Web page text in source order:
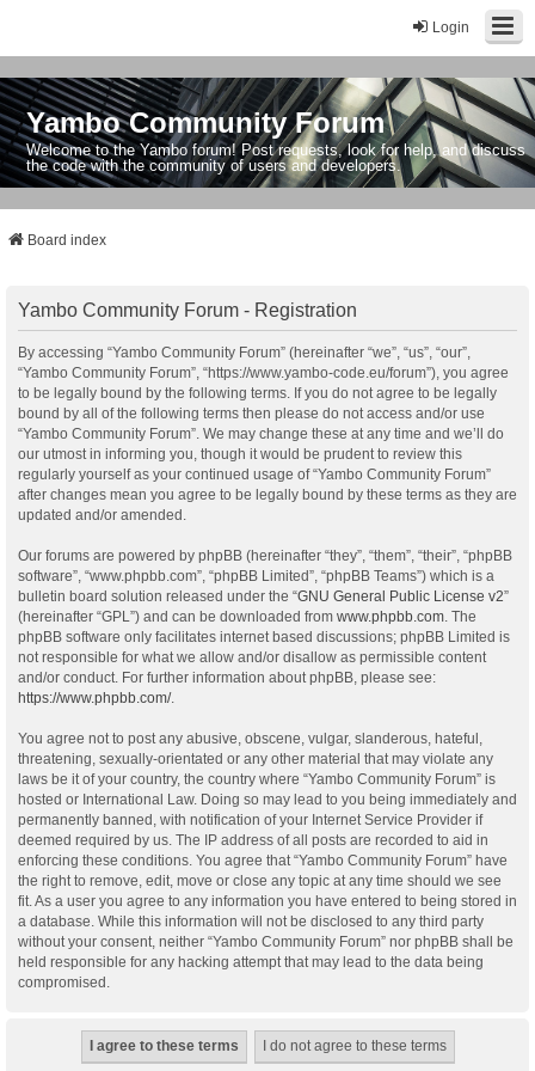
Login
Yambo Community Forum
Welcome to the Yambo forum! Post requests, look for help, and discuss
the code with the community of users and developers.
Board index
Yambo Community Forum - Registration
By accessing “Yambo Community Forum” (hereinafter “we”, “us”, “our”,
“Yambo Community Forum”, “https://www.yambo-code.eu/forum”), you agree
to be legally bound by the following terms. If you do not agree to be legally
bound by all of the following terms then please do not access and/or use
“Yambo Community Forum”. We may change these at any time and we’ll do
our utmost in informing you, though it would be prudent to review this
regularly yourself as your continued usage of “Yambo Community Forum”
after changes mean you agree to be legally bound by these terms as they are
updated and/or amended.
Our forums are powered by phpBB (hereinafter “they”, “them”, “their”, “phpBB
software”, “www.phpbb.com”, “phpBB Limited”, “phpBB Teams”) which is a
bulletin board solution released under the “GNU General Public License v2”
(hereinafter “GPL”) and can be downloaded from www.phpbb.com . The
phpBB software only facilitates internet based discussions; phpBB Limited is
not responsible for what we allow and/or disallow as permissible content
and/or conduct. For further information about phpBB, please see:
https://www.phpbb.com/.
You agree not to post any abusive, obscene, vulgar, slanderous, hateful,
threatening, sexually-orientated or any other material that may violate any
laws be it of your country, the country where “Yambo Community Forum” is
hosted or International Law. Doing so may lead to you being immediately and
permanently banned, with notification of your Internet Service Provider if
deemed required by us. The IP address of all posts are recorded to aid in
enforcing these conditions. You agree that “Yambo Community Forum” have
the right to remove, edit, move or close any topic at any time should we see
fit. As a user you agree to any information you have entered to being stored in
a database. While this information will not be disclosed to any third party
without your consent, neither “Yambo Community Forum” nor phpBB shall be
held responsible for any hacking attempt that may lead to the data being
compromised.